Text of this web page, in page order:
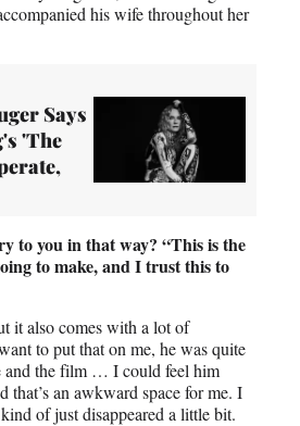
his wife throughout her
Says
'The
to you in that way? “This is the
to make, and I trust this to
it also comes with a lot of
to put that on me, he was quite
and the film … I could feel him
that’s an awkward space for me. I
of just disappeared a little bit.